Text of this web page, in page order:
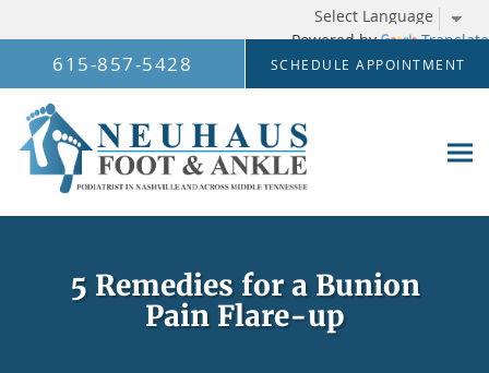
Powered by Translate
Skip to main content
615-857-5428 SCHEDULE APPOINTMENT
5 Remedies for a Bunion
Pain Flare-up